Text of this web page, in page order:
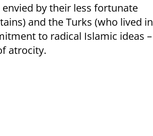
by their less fortunate
and the Turks (who lived in
to radical Islamic ideas –
atrocity.